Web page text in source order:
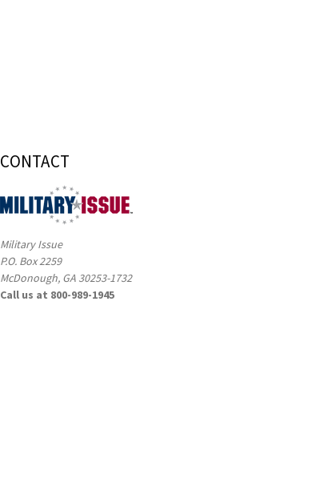
CONTACT
Military Issue
P.O. Box 2259
McDonough, GA 30253-1732
Call us at 800-989-1945